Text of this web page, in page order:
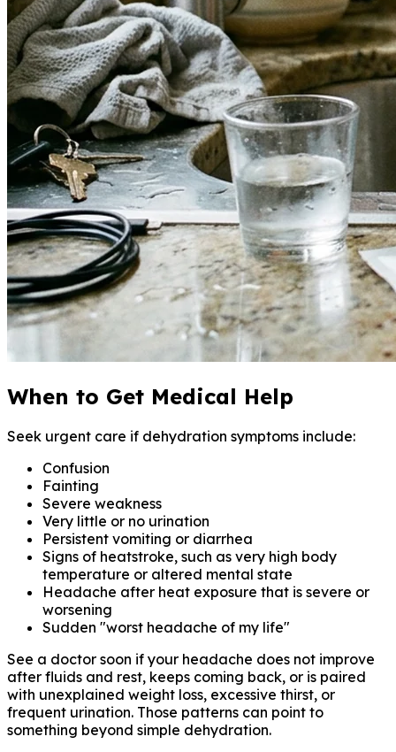
When to Get Medical Help
Seek urgent care if dehydration symptoms include:
Confusion
Fainting
Severe weakness
Very little or no urination
Persistent vomiting or diarrhea
Signs of heatstroke, such as very high body
temperature or altered mental state
Headache after heat exposure that is severe or
worsening
Sudden "worst headache of my life"
See a doctor soon if your headache does not improve
after fluids and rest, keeps coming back, or is paired
with unexplained weight loss, excessive thirst, or
frequent urination. Those patterns can point to
something beyond simple dehydration.